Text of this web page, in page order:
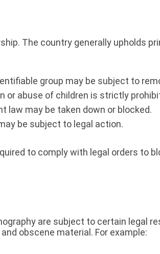
The country generally upholds
group may be subject to
or abuse of children is strictly
law may be taken down or blocked.
be subject to legal action.
to comply with legal orders to
are subject to certain legal
obscene material. For example: